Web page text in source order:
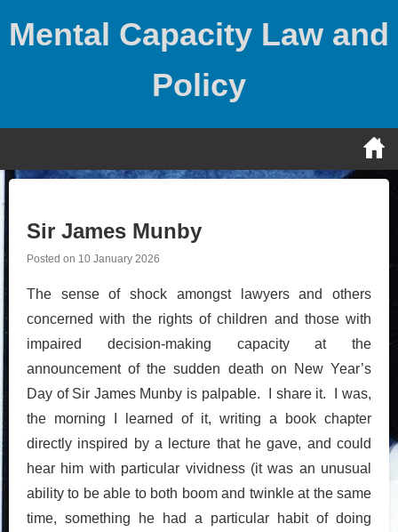
Mental Capacity Law and
Policy
Sir James Munby
Posted on 10 January 2026
The sense of shock amongst lawyers and others
concerned with the rights of children and those with
impaired decision-making capacity at the
announcement of the sudden death on New Year’s
Day of Sir James Munby is palpable. I share it. I was,
the morning I learned of it, writing a book chapter
directly inspired by a lecture that he gave, and could
hear him with particular vividness (it was an unusual
ability to be able to both boom and twinkle at the same
time, something he had a particular habit of doing